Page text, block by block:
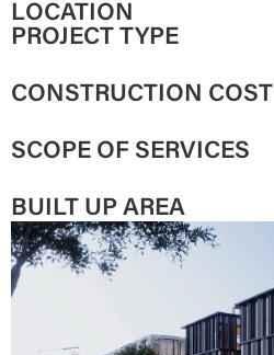
LOCATION
PROJECT TYPE
CONSTRUCTION COST
SCOPE OF SERVICES
BUILT UP AREA